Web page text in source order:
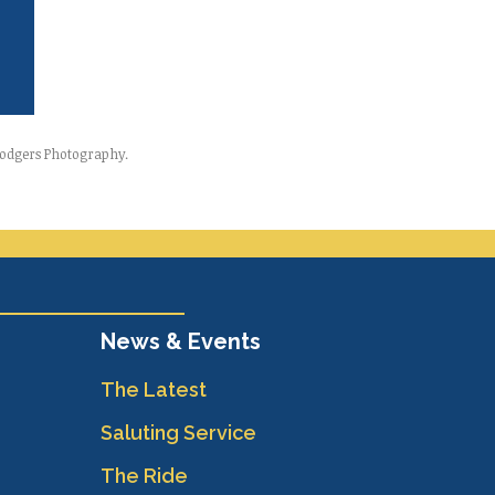
Photography.
News & Events
The Latest
Saluting Service
The Ride